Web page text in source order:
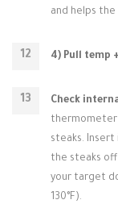
and helps
4) Pull temp
Check
steaks.
the steaks
your target
130°F).